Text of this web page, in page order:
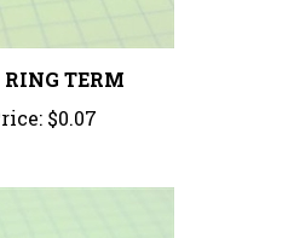
RING TERM
$0.07